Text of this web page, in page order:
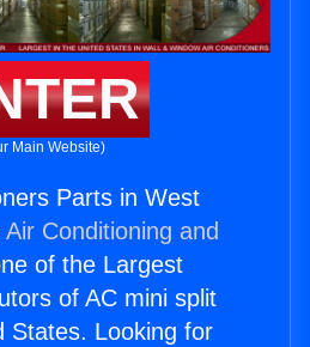
Main Website)
Parts in West
Air Conditioning and
of the Largest
of AC mini split
States. Looking for